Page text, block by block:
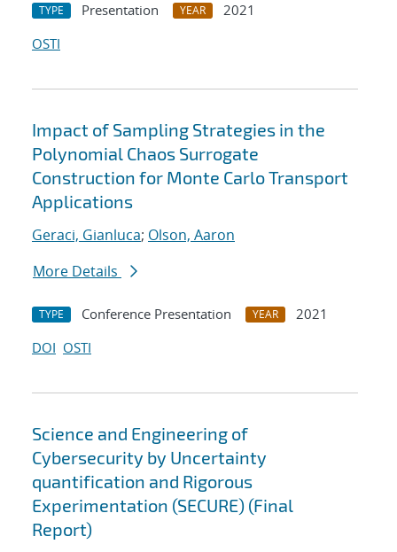
TYPE Presentation YEAR
2021
OSTI
Impact of Sampling Strategies in the
Polynomial Chaos Surrogate
Construction for Monte Carlo Transport
Applications
Geraci, Gianluca; Olson, Aaron
More Details
TYPE Conference Presentation YEAR
2021
DOI OSTI
Science and Engineering of
Cybersecurity by Uncertainty
quantification and Rigorous
Experimentation (SECURE) (Final
Report)